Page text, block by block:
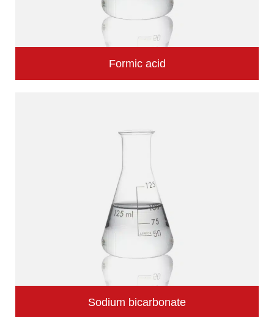
Formic acid
Sodium bicarbonate